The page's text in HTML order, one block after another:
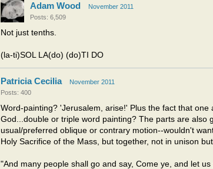
Adam Wood
November 2011
Posts: 6,509
Not just tenths.
(la-ti)SOL LA(do) (do)TI DO
Patricia Cecilia
November 2011
Posts: 400
Word-painting? 'Jerusalem, arise!' Plus the fact that
God...double or triple word painting? The parts are also
usual/preferred oblique or contrary motion--wouldn't
Holy Sacrifice of the Mass, but together, not in unison
"And many people shall go and say, Come ye, and let